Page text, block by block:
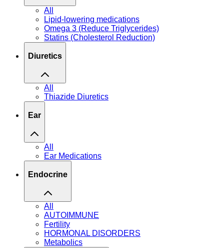
All
Lipid-lowering medications
Omega 3 (Reduce Triglycerides)
Statins (Cholesterol Reduction)
Diuretics
All
Thiazide Diuretics
Ear
All
Ear Medications
Endocrine
All
AUTOIMMUNE
Fertility
HORMONAL DISORDERS
Metabolics